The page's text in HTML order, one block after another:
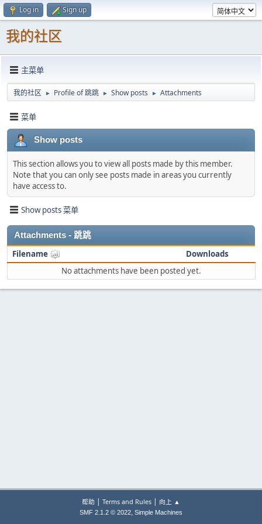
Log in Sign up
我的社区
主菜单
我的社区 ► Profile of 跳跳 ► Show posts ► Attachments
菜单
Show posts
This section allows you to view all posts made by this member.
Note that you can only see posts made in areas you currently
have access to.
Show posts 菜单
Attachments - 跳跳
Filename
Downloads
No attachments have been posted yet.
帮助 | Terms and Rules | 向上 ▲
SMF 2.1.2 © 2022, Simple Machines